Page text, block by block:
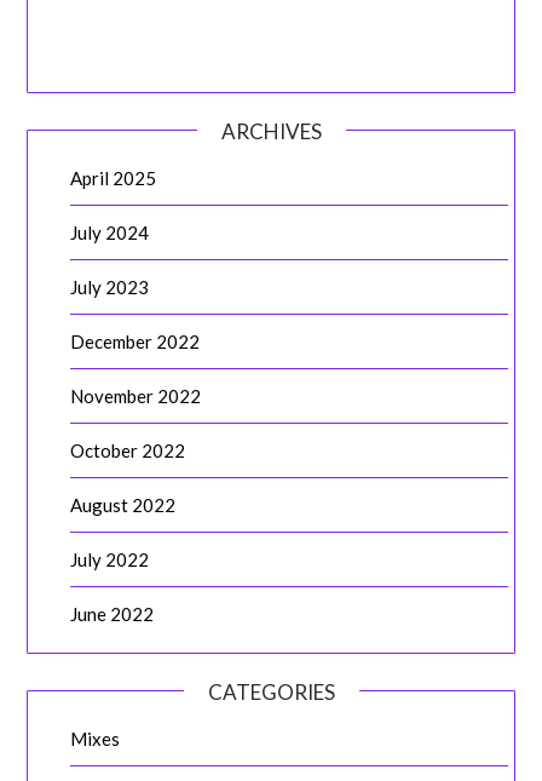
ARCHIVES
April 2025
July 2024
July 2023
December 2022
November 2022
October 2022
August 2022
July 2022
June 2022
CATEGORIES
Mixes